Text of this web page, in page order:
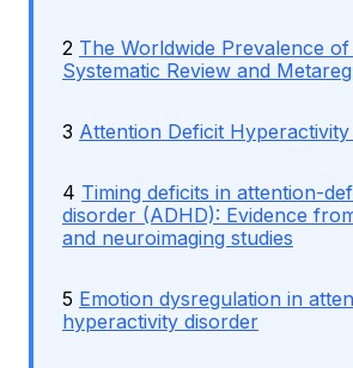
2 The Worldwide Prevalence
Systematic Review and
3 Attention Deficit
4 Timing deficits in attention-
disorder (ADHD): Evidence
and neuroimaging studies
5 Emotion dysregulation in
hyperactivity disorder